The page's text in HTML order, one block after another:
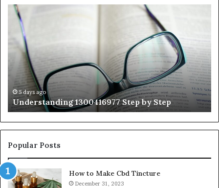
Understanding
1300416977
Step
Step
5 days ago
Understanding 1300416977 Step by Step
Popular Posts
How to Make Cbd Tincture
December 31, 2023